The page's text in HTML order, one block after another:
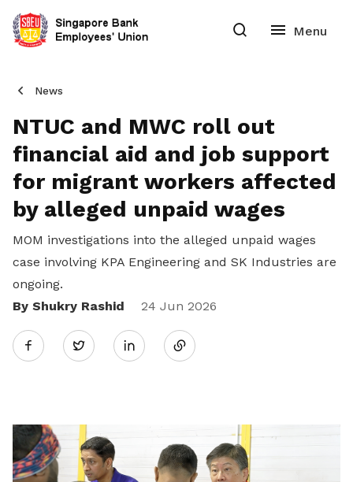
News
NTUC and MWC roll out
financial aid and job support
for migrant workers affected
by alleged unpaid wages
MOM investigations into the alleged unpaid wages
case involving KPA Engineering and SK Industries are
ongoing.
By Shukry Rashid
24 Jun 2026
Twitter
Share
LinkedIn